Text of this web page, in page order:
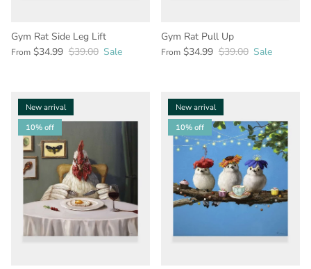
Gym Rat Side Leg Lift
From $34.99 $39.00 Sale
Gym Rat Pull Up
From $34.99 $39.00 Sale
New arrival
10% off
New arrival
10% off